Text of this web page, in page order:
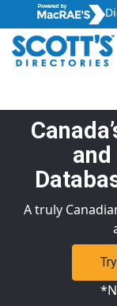
A truly